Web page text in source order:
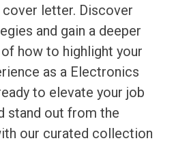
letter. Discover
and gain a deeper
how to highlight your
as a Electronics
to elevate your job
stand out from the
our curated collection